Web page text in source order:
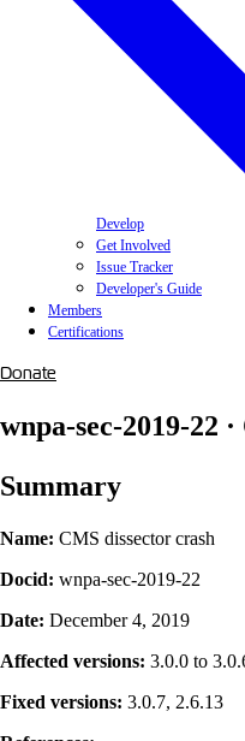
Develop
Get Involved
Issue Tracker
Developer's Guide
Members
Certifications
Donate
wnpa-sec-2019-22
Summary
Name: CMS dissector crash
Docid: wnpa-sec-2019-22
Date: December 4, 2019
Affected versions: 3.0.0 to
Fixed versions: 3.0.7, 2.6.13